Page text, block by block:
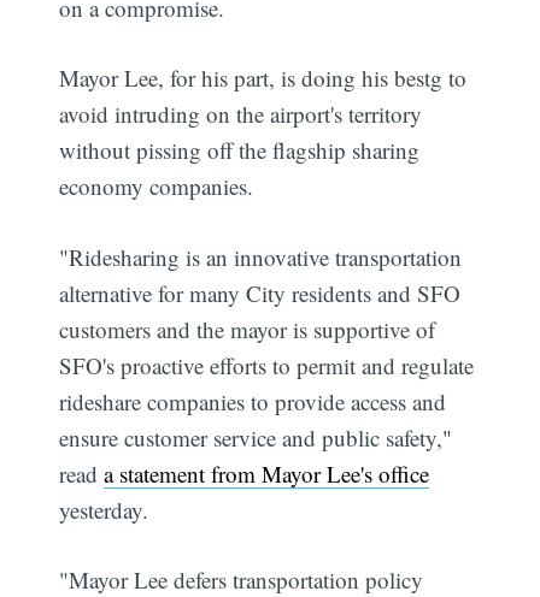
on a compromise.
Mayor Lee, for his part, is doing his bestg to
avoid intruding on the airport's territory
without pissing off the flagship sharing
economy companies.
"Ridesharing is an innovative transportation
alternative for many City residents and SFO
customers and the mayor is supportive of
SFO's proactive efforts to permit and regulate
rideshare companies to provide access and
ensure customer service and public safety,"
reada statement from Mayor Lee's office
yesterday.
"Mayor Lee defers transportation policy